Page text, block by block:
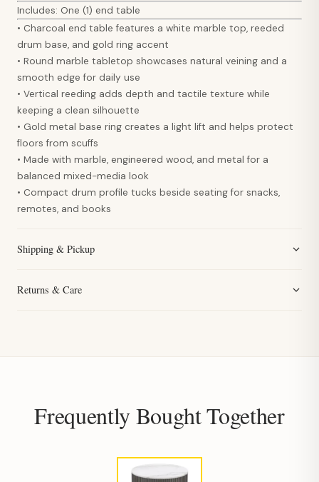
Includes: One (1) end table
• Charcoal end table features a white marble top, reeded
drum base, and gold ring accent
• Round marble tabletop showcases natural veining and a
smooth edge for daily use
• Vertical reeding adds depth and tactile texture while
keeping a clean silhouette
• Gold metal base ring creates a light lift and helps protect
floors from scuffs
• Made with marble, engineered wood, and metal for a
balanced mixed-media look
• Compact drum profile tucks beside seating for snacks,
remotes, and books
Shipping & Pickup
Returns & Care
Frequently Bought Together